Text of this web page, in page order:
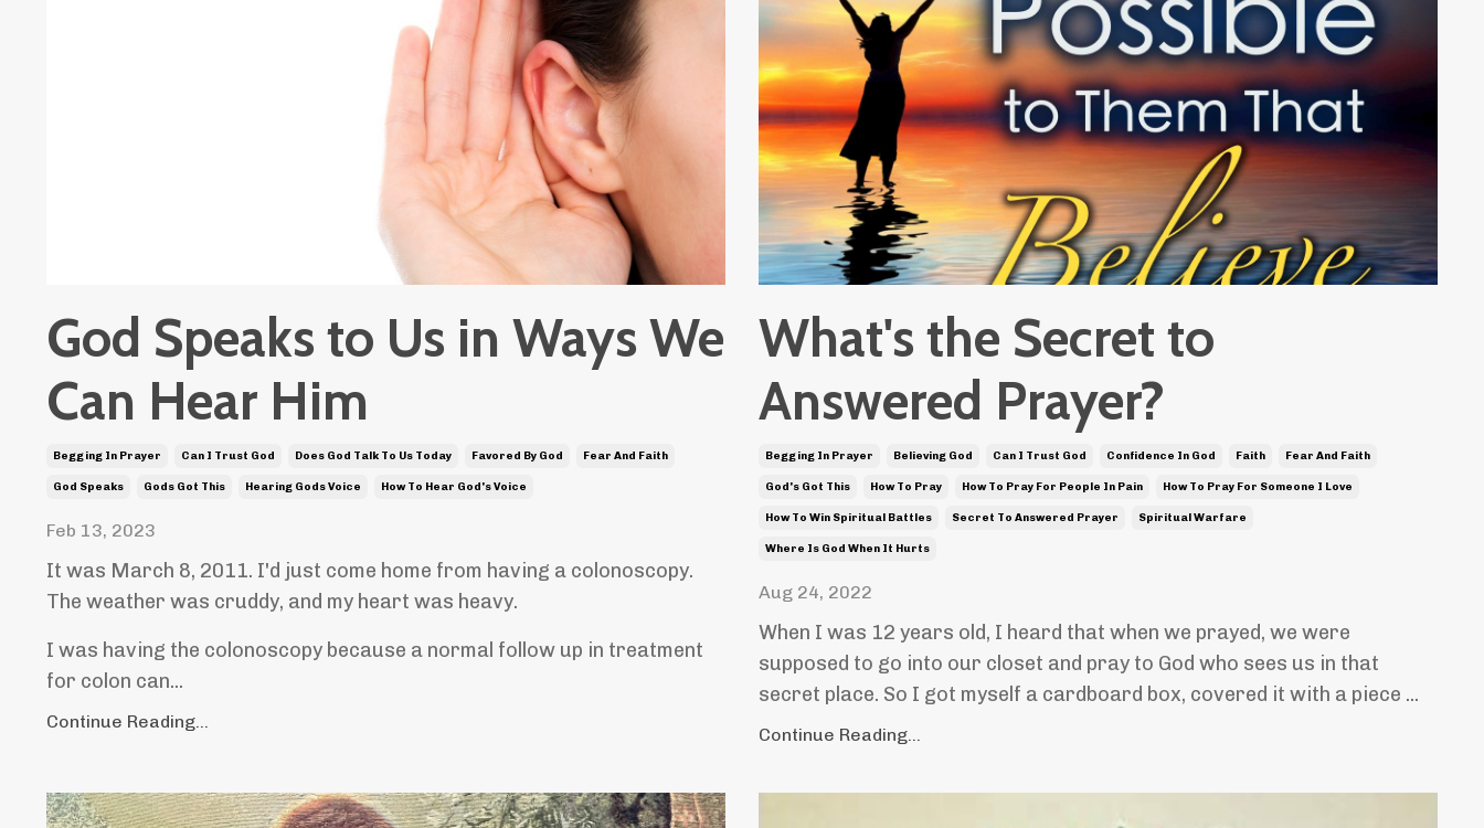
God Speaks to Us in Ways We
Can Hear Him
Begging In Prayer Can I Trust God Does God Talk To Us Today Favored By God Fear And Faith
God Speaks Gods Got This Hearing Gods Voice How To Hear God's Voice
Feb 13, 2023
It was March 8, 2011. I'd just come home from having a colonoscopy.
The weather was cruddy, and my heart was heavy.
I was having the colonoscopy because a normal follow up in treatment
for colon can...
Continue Reading...
What's the Secret to
Answered Prayer?
Begging In Prayer Believing God Can I Trust God Confidence In God Faith Fear And Faith
God's Got This How To Pray How To Pray For People In Pain How To Pray For Someone I Love
How To Win Spiritual Battles Secret To Answered Prayer Spiritual Warfare
Where Is God When It Hurts
Aug 24, 2022
When I was 12 years old, I heard that when we prayed, we were
supposed to go into our closet and pray to God who sees us in that
secret place. So I got myself a cardboard box, covered it with a piece ...
Continue Reading...